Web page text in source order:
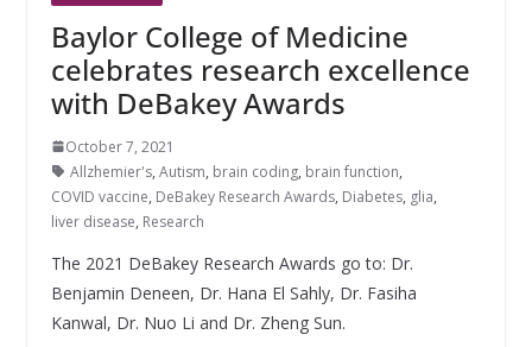
Baylor College of Medicine
celebrates research excellence
with DeBakey Awards
October 7, 2021
Allzhemier's, Autism, brain coding, brain function,
COVID vaccine, DeBakey Research Awards, Diabetes, glia,
liver disease, Research
The 2021 DeBakey Research Awards go to: Dr.
Benjamin Deneen, Dr. Hana El Sahly, Dr. Fasiha
Kanwal, Dr. Nuo Li and Dr. Zheng Sun.